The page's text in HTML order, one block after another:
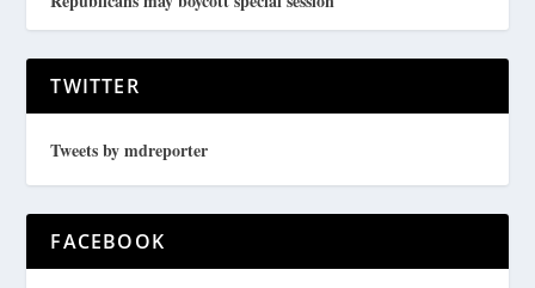
TWITTER
Tweets by mdreporter
FACEBOOK